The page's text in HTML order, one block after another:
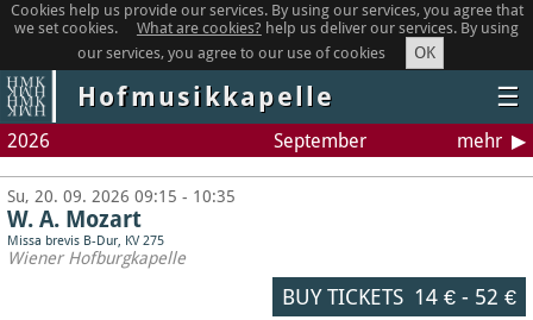
Cookies help us provide our services. By using our services, you agree that
we set cookies.
What are cookies? help us deliver our services. By using
our services, you agree to our use of cookies
OK
Hofmusikkapelle ☰
2026 September mehr
Su, 20. 09. 2026 09:15 - 10:35
W. A. Mozart
Missa brevis B-Dur, KV 275
Wiener Hofburgkapelle
BUY TICKETS 14 €- 52 €